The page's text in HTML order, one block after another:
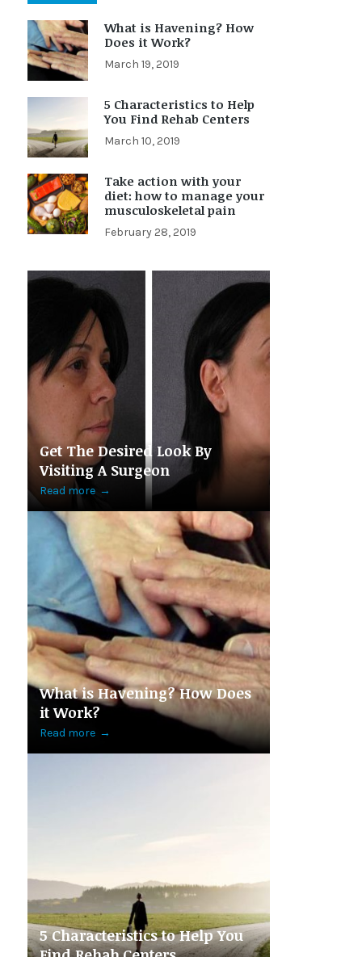
What is Havening? How
Does it Work?
March 19, 2019
5 Characteristics to Help
You Find Rehab Centers
March 10, 2019
Take action with your
diet: how to manage your
musculoskeletal pain
February 28, 2019
Get The Desired Look By
Visiting A Surgeon
Read more →
What is Havening? How Does
it Work?
Read more →
5 Characteristics to Help You